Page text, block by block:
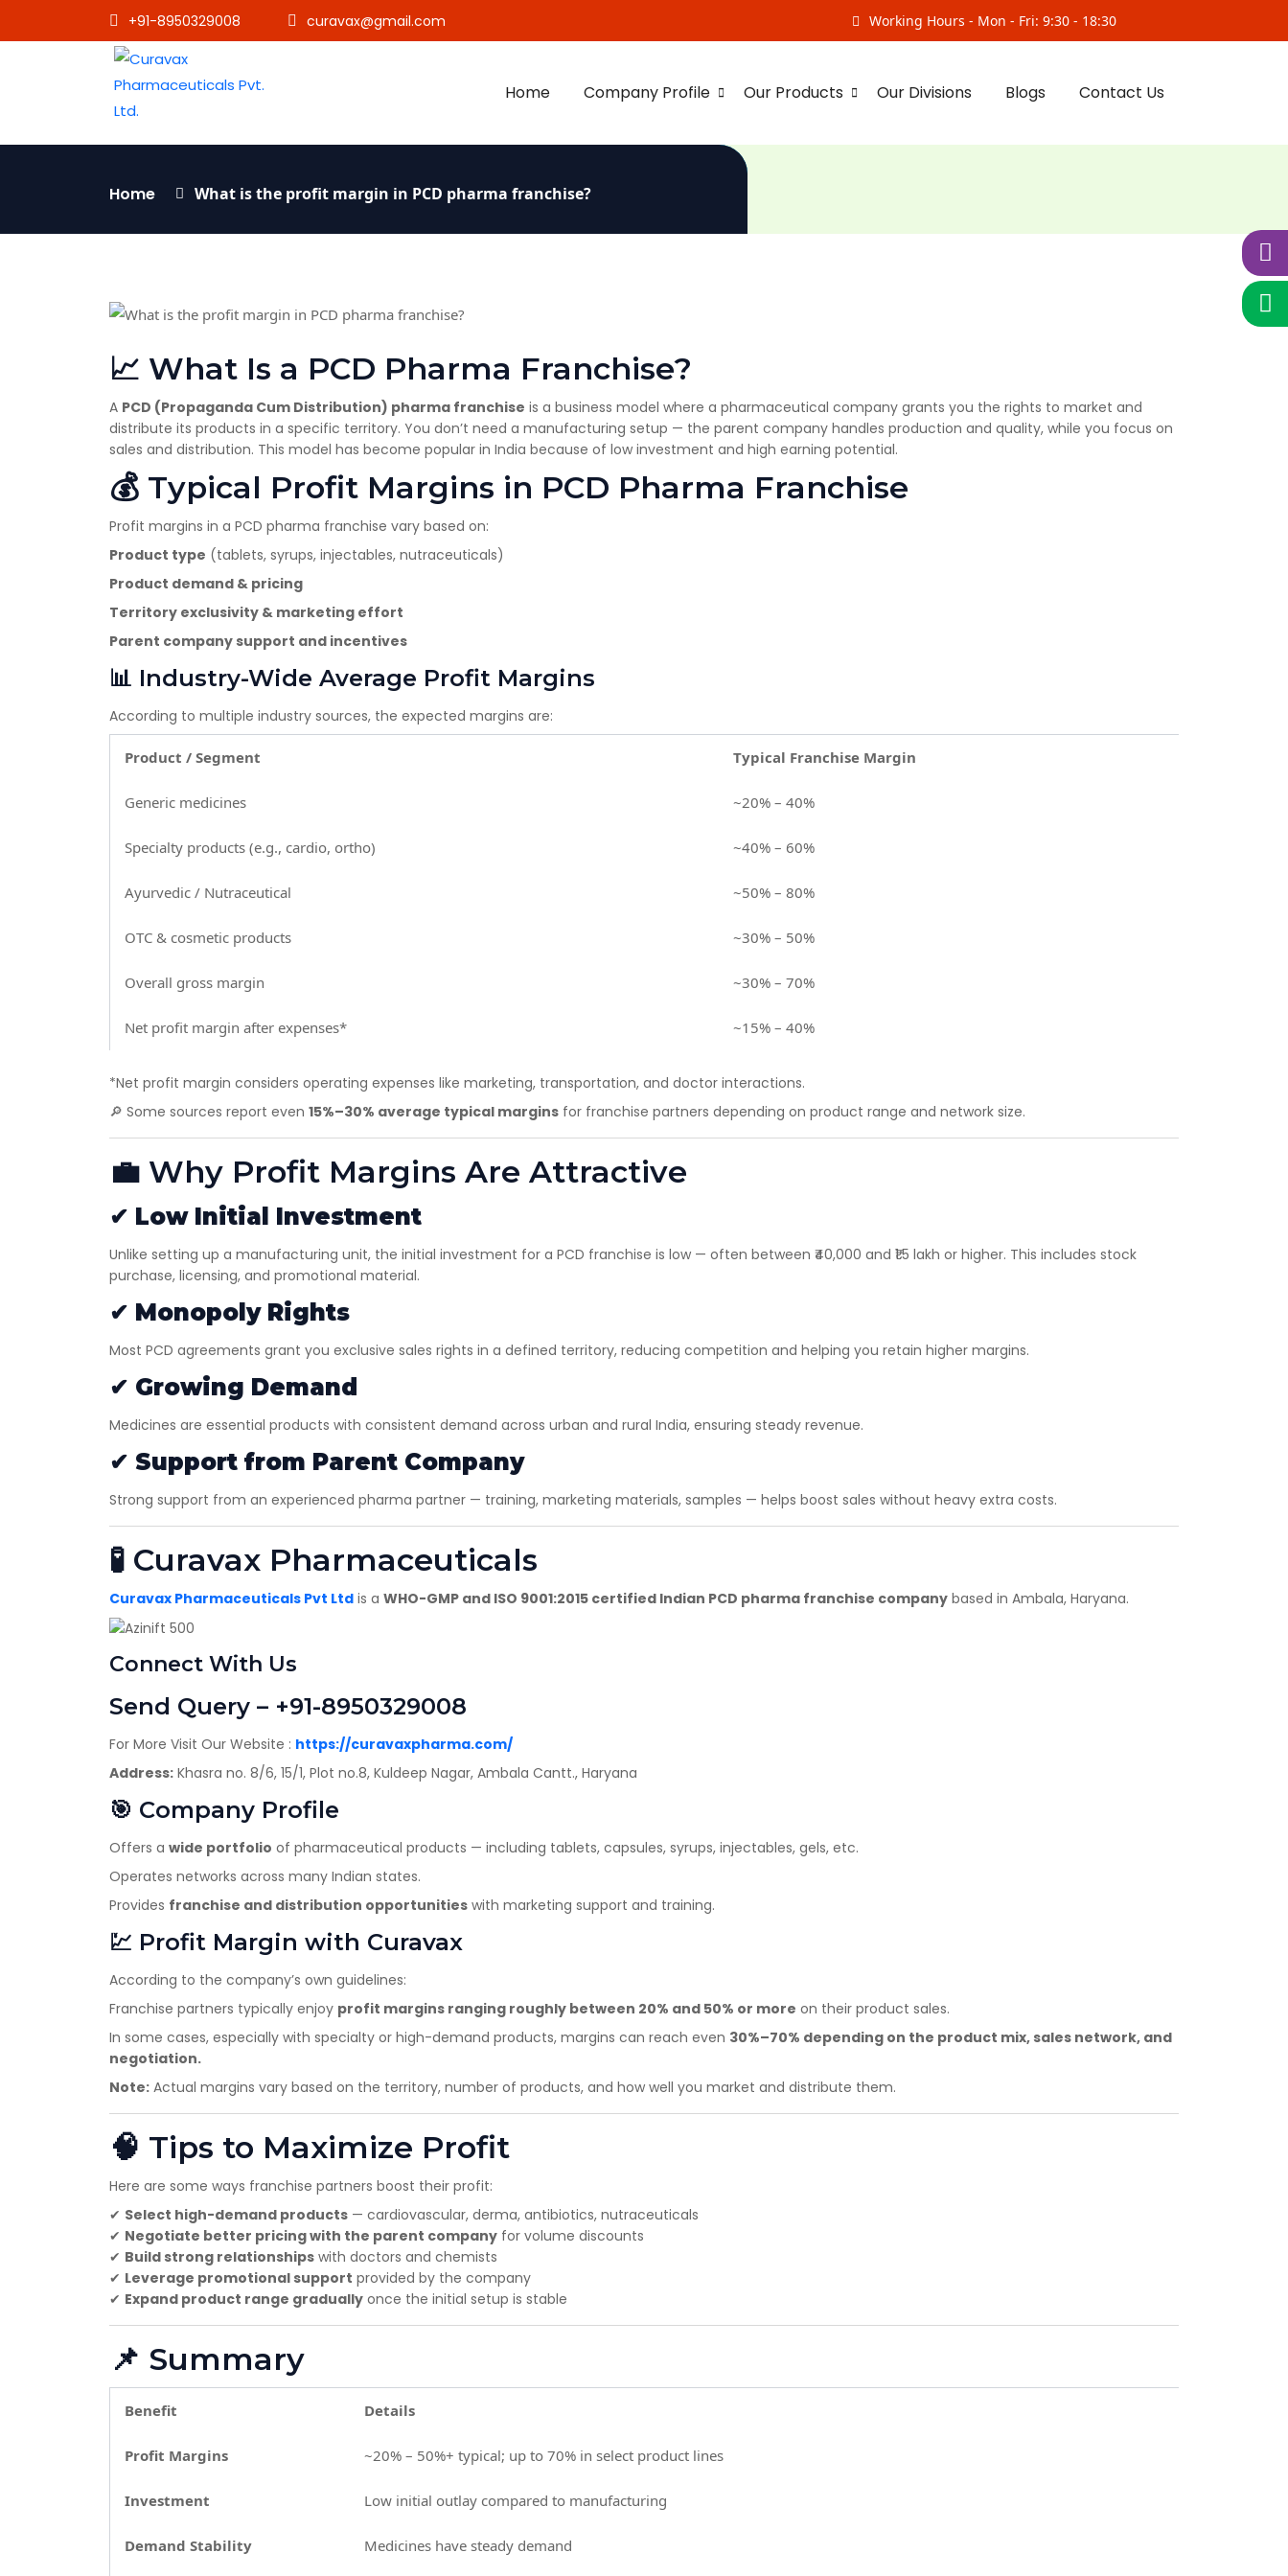
+91-8950329008 curavax@gmail.com Working Hours - Mon - Fri: 9:30 - 18:30
Home Company Profile Our Products Our Divisions Blogs Contact Us
Home What is the profit margin in PCD pharma franchise?
📈 What Is a PCD Pharma Franchise?
A PCD (Propaganda Cum Distribution) pharma franchise is a business model where a pharmaceutical company grants you the rights to market and
distribute its products in a specific territory. You don’t need a manufacturing setup — the parent company handles production and quality, while you focus on
sales and distribution. This model has become popular in India because of low investment and high earning potential.
💰 Typical Profit Margins in PCD Pharma Franchise
Profit margins in a PCD pharma franchise vary based on:
Product type (tablets, syrups, injectables, nutraceuticals)
Product demand & pricing
Territory exclusivity & marketing effort
Parent company support and incentives
📊 Industry-Wide Average Profit Margins
According to multiple industry sources, the expected margins are:
Product / Segment Typical Franchise Margin
Generic medicines ~20% – 40%
Specialty products (e.g., cardio, ortho) ~40% – 60%
Ayurvedic / Nutraceutical ~50% – 80%
OTC & cosmetic products ~30% – 50%
Overall gross margin ~30% – 70%
Net profit margin after expenses* ~15% – 40%
*Net profit margin considers operating expenses like marketing, transportation, and doctor interactions.
🔎 Some sources report even 15%–30% average typical margins for franchise partners depending on product range and network size.
💼 Why Profit Margins Are Attractive
✔ Low Initial Investment
Unlike setting up a manufacturing unit, the initial investment for a PCD franchise is low — often between ₹40,000 and ₹1.5 lakh or higher. This includes stock
purchase, licensing, and promotional material.
✔ Monopoly Rights
Most PCD agreements grant you exclusive sales rights in a defined territory, reducing competition and helping you retain higher margins.
✔ Growing Demand
Medicines are essential products with consistent demand across urban and rural India, ensuring steady revenue.
✔ Support from Parent Company
Strong support from an experienced pharma partner — training, marketing materials, samples — helps boost sales without heavy extra costs.
🧪 Curavax Pharmaceuticals
Curavax Pharmaceuticals Pvt Ltd is a WHO-GMP and ISO 9001:2015 certified Indian PCD pharma franchise company based in Ambala, Haryana.
Connect With Us
Send Query – +91-8950329008
For More Visit Our Website : https://curavaxpharma.com/
Address: Khasra no. 8/6, 15/1, Plot no.8, Kuldeep Nagar, Ambala Cantt., Haryana
🎯 Company Profile
Offers a wide portfolio of pharmaceutical products — including tablets, capsules, syrups, injectables, gels, etc.
Operates networks across many Indian states.
Provides franchise and distribution opportunities with marketing support and training.
💹 Profit Margin with Curavax
According to the company’s own guidelines:
Franchise partners typically enjoy profit margins ranging roughly between 20% and 50% or more on their product sales.
In some cases, especially with specialty or high-demand products, margins can reach even 30%–70% depending on the product mix, sales network, and
negotiation.
Note: Actual margins vary based on the territory, number of products, and how well you market and distribute them.
🧠 Tips to Maximize Profit
Here are some ways franchise partners boost their profit:
✔ Select high-demand products — cardiovascular, derma, antibiotics, nutraceuticals
✔ Negotiate better pricing with the parent company for volume discounts
✔ Build strong relationships with doctors and chemists
✔ Leverage promotional support provided by the company
✔ Expand product range gradually once the initial setup is stable
📌 Summary
Benefit Details
Profit Margins ~20% – 50%+ typical; up to 70% in select product lines
Investment Low initial outlay compared to manufacturing
Demand Stability Medicines have steady demand
Your City*